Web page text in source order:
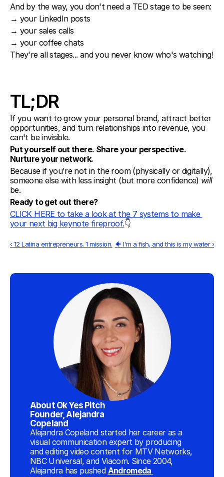
And by the way, you don't need a TED stage to be seen:
→ your LinkedIn posts
→ your sales calls
→ your coffee chats
They're all stages... and you never know who's watching!
TL;DR
If you want to grow your personal brand, attract better
opportunities, and turn relationships into revenue, you
can't be invisible.
Put yourself out there. Share your perspective.
Nurture your network.
Because if you're not in the room (physically or digitally),
someone else with less insight (but more confidence) will
be.
Ready to get out there?
CLICK HERE to take a look at the 7 systems to make
your next big keynote fireproof.👇
‹ 12 Latina entrepreneurs. 1 mission. 🐠 I'm a fish, and this is my water ›
About Ok Yes Pitch
Founder, Alejandra
Copeland
Alejandra Copeland started her career as a
visual communication expert by producing
and editing video content for MTV Networks,
NBC Universal, and Viacom. Since 2004,
Alejandra has pushed Andromeda